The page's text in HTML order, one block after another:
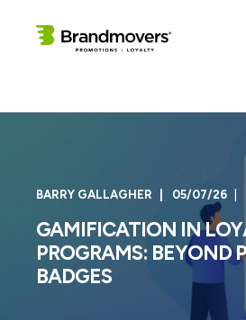
BARRY GALLAGHER 05/07/26
GAMIFICATION IN
PROGRAMS: BEYOND
BADGES